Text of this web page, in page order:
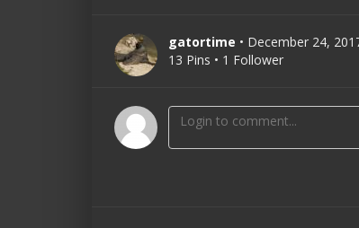
gatortime • December 24,
13 Pins • 1 Follower